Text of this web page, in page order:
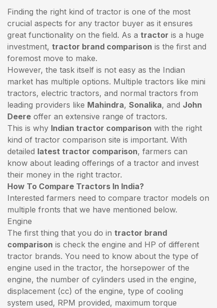
Finding the right kind of tractor is one of the most
crucial aspects for any tractor buyer as it ensures
great functionality on the field. As a tractor is a huge
investment, tractor brand comparison is the first and
foremost move to make.
However, the task itself is not easy as the Indian
market has multiple options. Multiple tractors like mini
tractors, electric tractors, and normal tractors from
leading providers like Mahindra, Sonalika, and John
Deere offer an extensive range of tractors.
This is why Indian tractor comparison with the right
kind of tractor comparison site is important. With
detailed latest tractor comparison, farmers can
know about leading offerings of a tractor and invest
their money in the right tractor.
How To Compare Tractors In India?
Interested farmers need to compare tractor models on
multiple fronts that we have mentioned below.
Engine
The first thing that you do in tractor brand
comparison is check the engine and HP of different
tractor brands. You need to know about the type of
engine used in the tractor, the horsepower of the
engine, the number of cylinders used in the engine,
displacement (cc) of the engine, type of cooling
system used, RPM provided, maximum torque